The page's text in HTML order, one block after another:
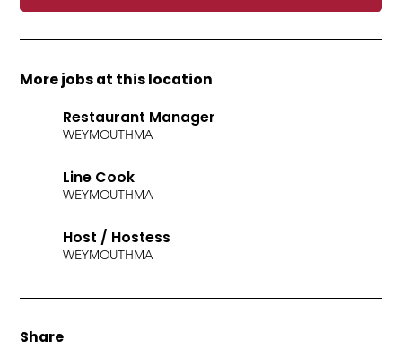
More jobs at this location
Restaurant Manager
WEYMOUTH MA
Line Cook
WEYMOUTH MA
Host / Hostess
WEYMOUTH MA
Share